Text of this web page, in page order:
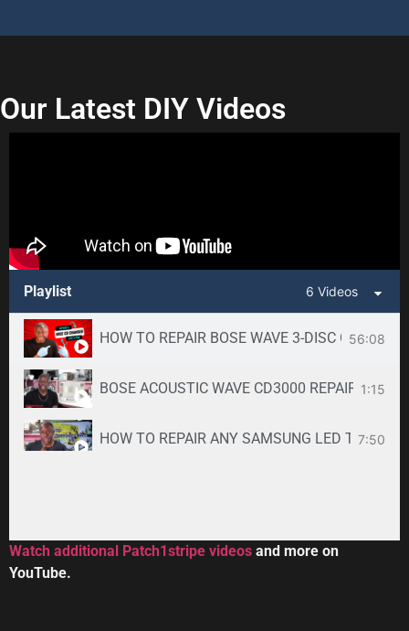
Our Latest DIY Videos
Playlist 6 Videos
HOW TO REPAIR BOSE WAVE 3-DISC CD56:08
BOSE ACOUSTIC WAVE CD3000 REPAIR1:15
HOW TO REPAIR ANY SAMSUNG LED TV7:50
Toshiba DVR670KU DVR620KU DVD/ VCR2:59
Watch additional Patch1stripe videos and more on
YouTube.